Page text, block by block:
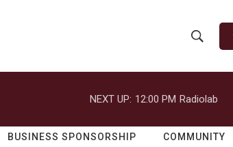
h
o
w
e
r
h
Q
NEXT UP: 12:00 PM Radiolab
BUSINESS SPONSORSHIP COMMUNITY